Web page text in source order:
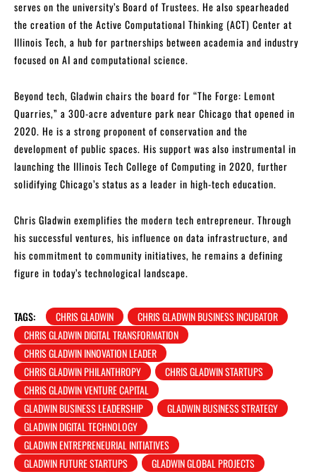
serves on the university’s Board of Trustees. He also spearheaded
the creation of the Active Computational Thinking (ACT) Center at
Illinois Tech, a hub for partnerships between academia and industry
focused on AI and computational science.
Beyond tech, Gladwin chairs the board for “The Forge: Lemont
Quarries,” a 300-acre adventure park near Chicago that opened in
2020. He is a strong proponent of conservation and the
development of public spaces. His support was also instrumental in
launching the Illinois Tech College of Computing in 2020, further
solidifying Chicago’s status as a leader in high-tech education.
Chris Gladwin exemplifies the modern tech entrepreneur. Through
his successful ventures, his influence on data infrastructure, and
his commitment to community initiatives, he remains a defining
figure in today’s technological landscape.
TAGS: CHRIS GLADWIN
CHRIS GLADWIN BUSINESS INCUBATOR
CHRIS GLADWIN DIGITAL TRANSFORMATION
CHRIS GLADWIN INNOVATION LEADER
CHRIS GLADWIN PHILANTHROPY
CHRIS GLADWIN STARTUPS
CHRIS GLADWIN VENTURE CAPITAL
GLADWIN BUSINESS LEADERSHIP
GLADWIN BUSINESS STRATEGY
GLADWIN DIGITAL TECHNOLOGY
GLADWIN ENTREPRENEURIAL INITIATIVES
GLADWIN FUTURE STARTUPS
GLADWIN GLOBAL PROJECTS